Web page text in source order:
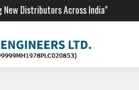
Distributors Across India"